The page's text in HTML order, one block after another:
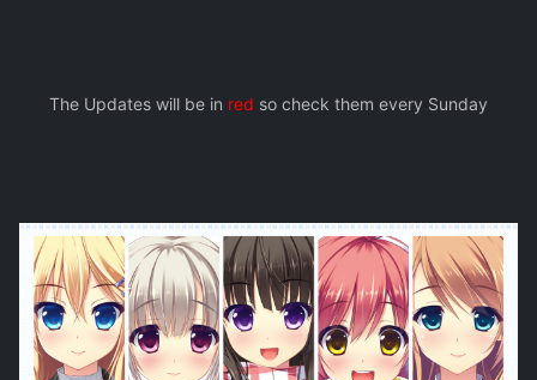
The Updates will be in red so check them every Sunday